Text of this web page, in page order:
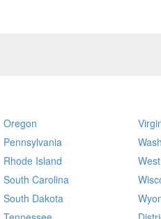
Oregon
Pennsylvania
Rhode Island
South Carolina
South Dakota